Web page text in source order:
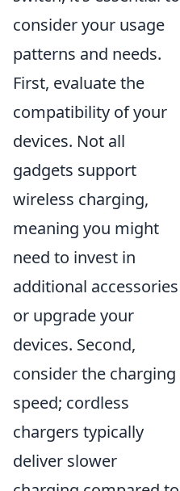
consider your usage
patterns and needs.
First, evaluate the
compatibility of your
devices. Not all
gadgets support
wireless charging,
meaning you might
need to invest in
additional accessories
or upgrade your
devices. Second,
consider the charging
speed; cordless
chargers typically
deliver slower